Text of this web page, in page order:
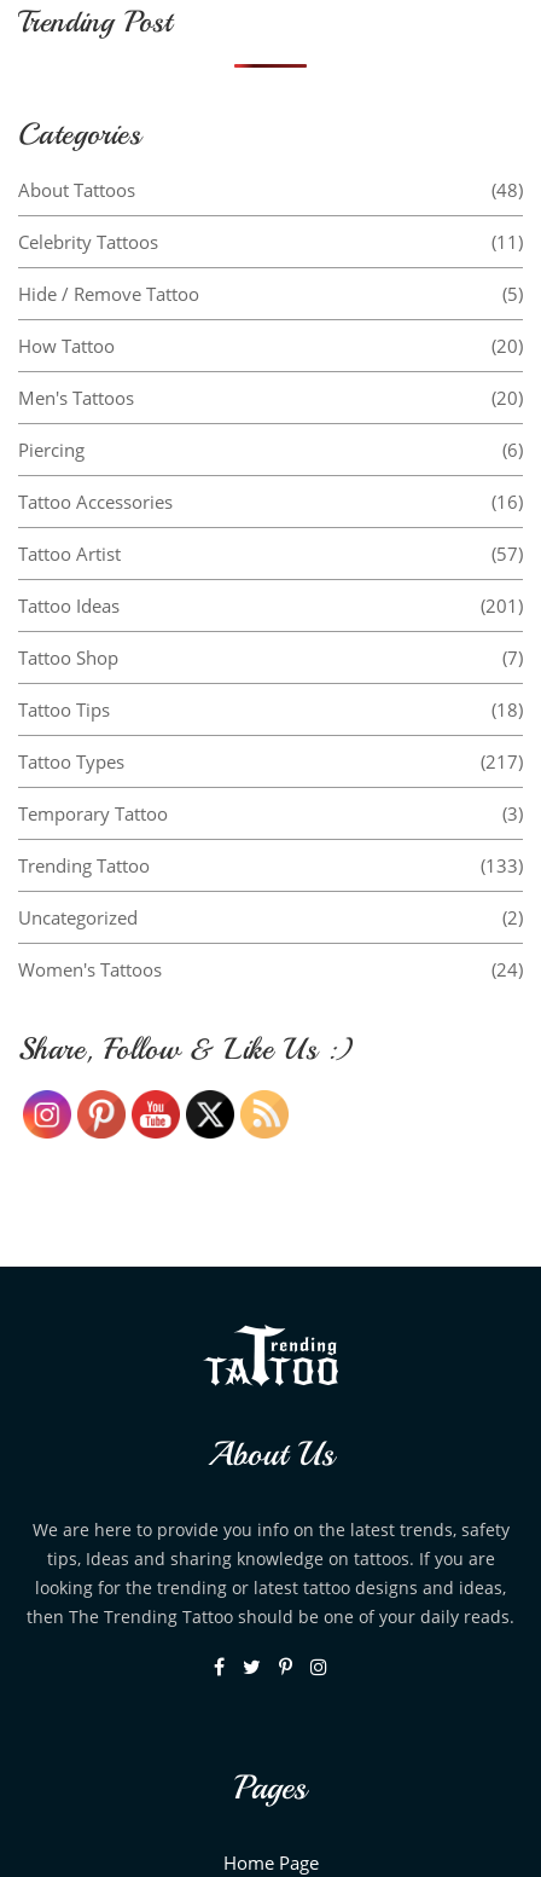
Trending Post
Categories
About Tattoos (48)
Celebrity Tattoos (11)
Hide / Remove Tattoo (5)
How Tattoo (20)
Men's Tattoos (20)
Piercing (6)
Tattoo Accessories (16)
Tattoo Artist (57)
Tattoo Ideas (201)
Tattoo Shop (7)
Tattoo Tips (18)
Tattoo Types (217)
Temporary Tattoo (3)
Trending Tattoo (133)
Uncategorized (2)
Women's Tattoos (24)
Share, Follow & Like Us :)
About Us
We are here to provide you info on the latest trends, safety
tips, Ideas and sharing knowledge on tattoos. If you are
looking for the trending or latest tattoo designs and ideas,
then The Trending Tattoo should be one of your daily reads.
Pages
Home Page